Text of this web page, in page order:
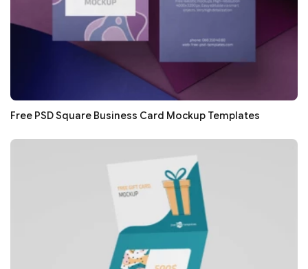
Free PSD Square Business Card Mockup Templates